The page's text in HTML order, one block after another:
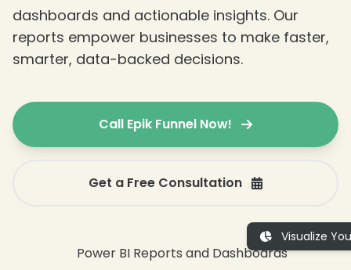
dashboards and actionable insights. Our
reports empower businesses to make faster,
smarter, data-backed decisions.
Call Epik Funnel Now!
Get a Free Consultation
Visualize
❄
❄